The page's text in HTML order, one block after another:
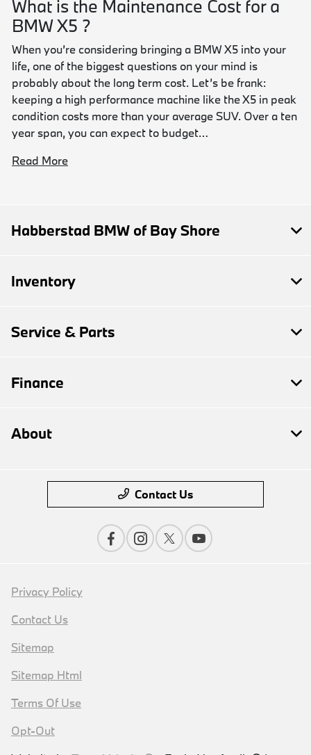
What is the Maintenance Cost for a
BMW X5 ?
When you’re considering bringing a BMW X5 into your
life, one of the biggest questions on your mind is
probably about the long term cost. Let’s be frank:
keeping a high performance machine like the X5 in peak
condition costs more than your average SUV. Over a ten
year span, you can expect to budget…
Read More
Habberstad BMW of Bay Shore
Inventory
Service & Parts
Finance
About
Contact Us
Privacy Policy
Contact Us
Sitemap
Sitemap Html
Terms Of Use
Opt-Out